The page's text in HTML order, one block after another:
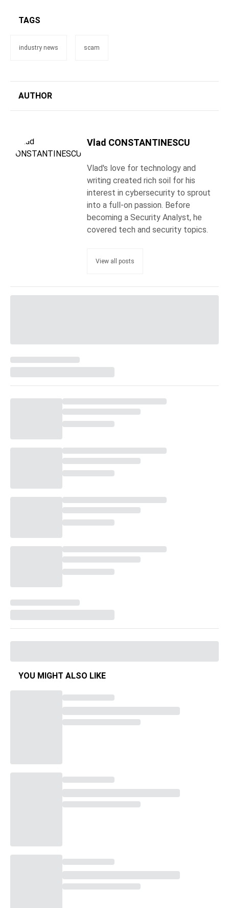
TAGS
industry news scam
AUTHOR
Vlad CONSTANTINESCU
Vlad's love for technology and
writing created rich soil for his
interest in cybersecurity to sprout
into a full-on passion. Before
becoming a Security Analyst, he
covered tech and security topics.
View all posts
YOU MIGHT ALSO LIKE